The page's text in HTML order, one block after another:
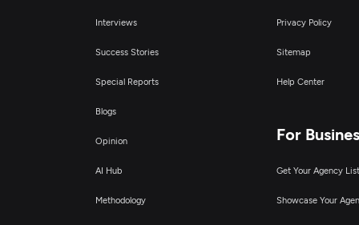
Interviews
Success Stories
Special Reports
Blogs
Opinion
AI Hub
Methodology
Privacy Policy
Sitemap
Help Center
For
Get Your Agency
Showcase Your